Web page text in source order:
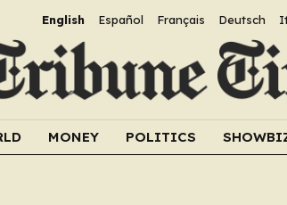
English Español Français Deutsch
MONEY POLITICS